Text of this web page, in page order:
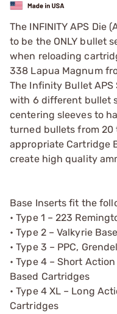
The INFINITY APS Die
to be the ONLY bullet
when reloading
338 Lapua Magnum
The Infinity Bullet
with 6 different bullet
centering sleeves to
turned bullets from 20
appropriate Cartridge
create high quality
Base Inserts fit the
• Type 1 – 223
• Type 2 – Valkyrie
• Type 3 – PPC,
• Type 4 – Short
Based Cartridges
• Type 4 XL – Long
Cartridges